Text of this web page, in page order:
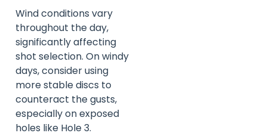
Wind conditions vary
throughout the day,
significantly affecting
shot selection. On windy
days, consider using
more stable discs to
counteract the gusts,
especially on exposed
holes like Hole 3.